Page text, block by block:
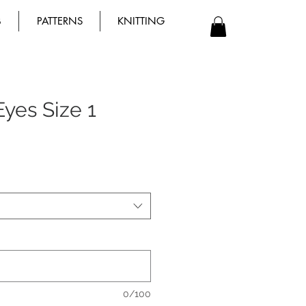
PATTERNS KNITTING
Size 1
0/100